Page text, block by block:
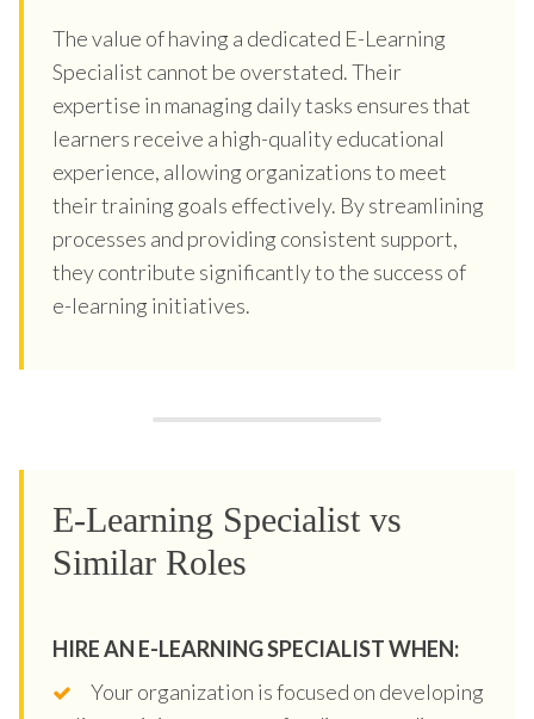
The value of having a dedicated E-Learning
Specialist cannot be overstated. Their
expertise in managing daily tasks ensures that
learners receive a high-quality educational
experience, allowing organizations to meet
their training goals effectively. By streamlining
processes and providing consistent support,
they contribute significantly to the success of
e-learning initiatives.
E-Learning Specialist vs
Similar Roles
HIRE AN E-LEARNING SPECIALIST WHEN:
Your organization is focused on developing